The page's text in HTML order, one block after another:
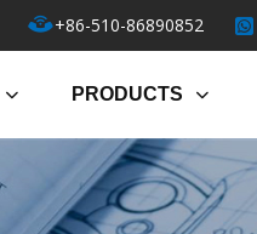
+86-510-86890852
PRODUCTS